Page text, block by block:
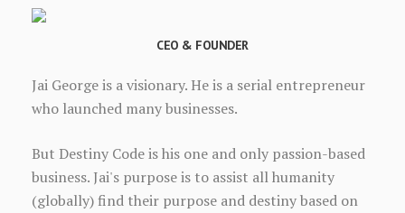
CEO & FOUNDER
Jai George is a visionary. He is a serial entrepreneur
who launched many businesses.
But Destiny Code is his one and only passion-based
business. Jai's purpose is to assist all humanity
(globally) find their purpose and destiny based on